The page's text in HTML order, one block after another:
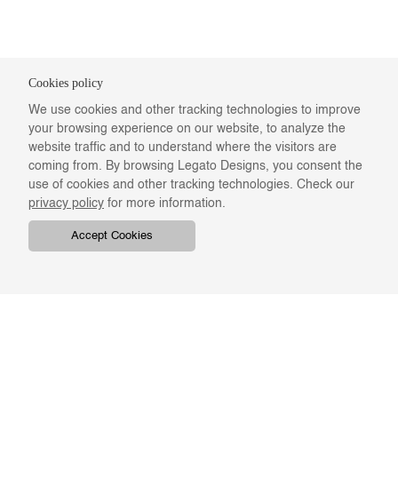
Cookies policy
We use cookies and other tracking technologies to improve
your browsing experience on our website, to analyze the
website traffic and to understand where the visitors are
coming from. By browsing Legato Designs, you consent the
use of cookies and other tracking technologies. Check our
privacy policy for more information.
Accept Cookies